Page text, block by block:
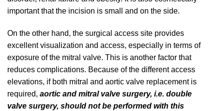
important that the incision is small and on the side.
On the other hand, the surgical access site provides
excellent visualization and access, especially in terms of
exposure of the mitral valve. This is another factor that
reduces complications. Because of the different access
elevations, if both mitral and aortic valve replacement is
required, aortic and mitral valve surgery, i.e. double
valve surgery, should not be performed with this